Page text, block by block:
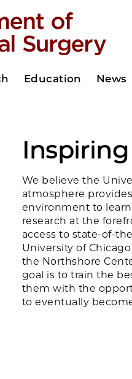
Education News
We believe the
atmosphere
environment to
research at the
access to state-of-
University of
the Northshore
goal is to train the
them with the
to eventually